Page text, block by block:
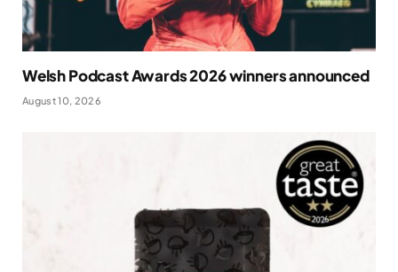
Welsh Podcast Awards 2026 winners announced
August 10, 2026